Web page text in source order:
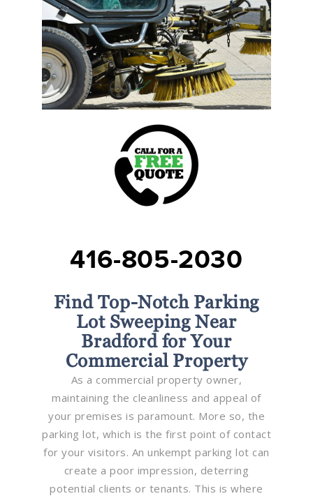
416-805-2030
Find Top-Notch Parking
Lot Sweeping Near
Bradford for Your
Commercial Property
As a commercial property owner,
maintaining the cleanliness and appeal of
your premises is paramount. More so, the
parking lot, which is the first point of contact
for your visitors. An unkempt parking lot can
create a poor impression, deterring
potential clients or tenants. This is where